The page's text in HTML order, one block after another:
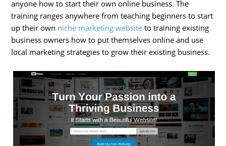
anyone how to start their own online business. The
training ranges anywhere from teaching beginners to start
up their own niche marketing website to training existing
business owners how to put themselves online and use
local marketing strategies to grow their existing business.